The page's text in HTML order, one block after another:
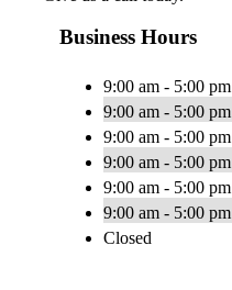
Business Hours
9:00 am - 5:00 pm
9:00 am - 5:00 pm
9:00 am - 5:00 pm
9:00 am - 5:00 pm
9:00 am - 5:00 pm
9:00 am - 5:00 pm
Closed